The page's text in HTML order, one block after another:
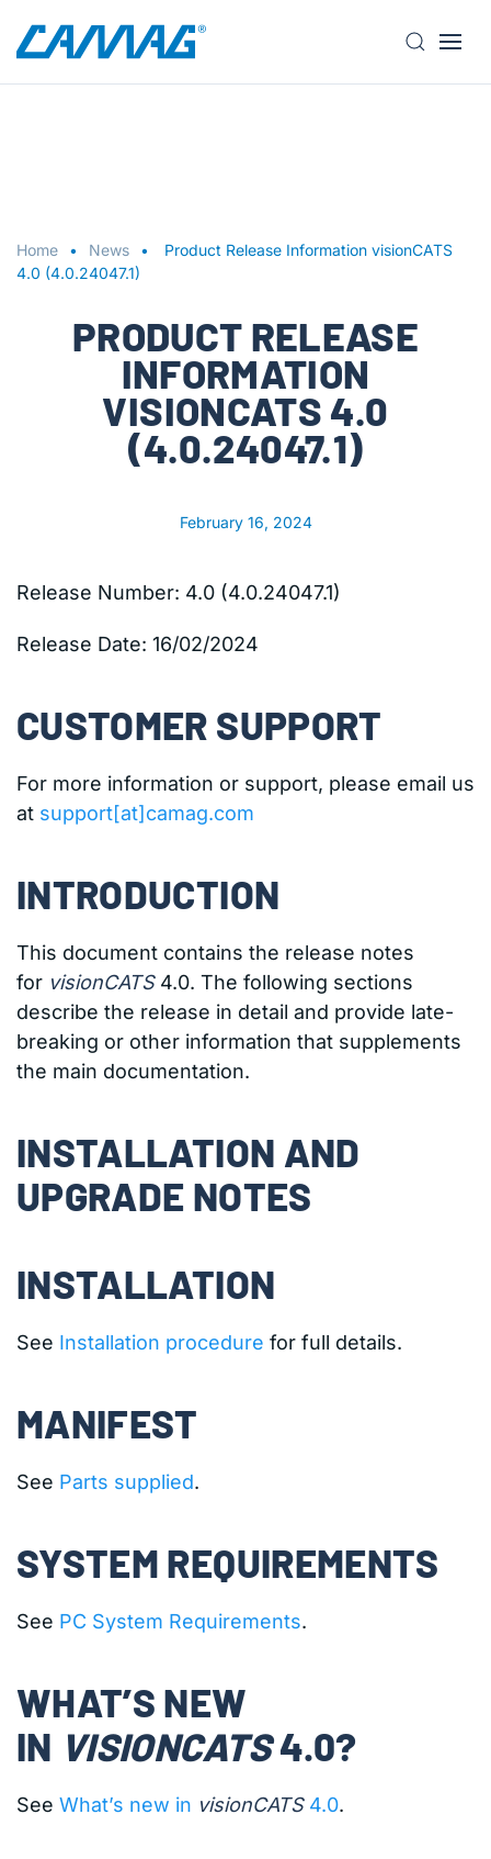
S
k
a
i
Home News
Product Release Information visionCATS
4.0 (4.0.24047.1)
PRODUCT RELEASE
INFORMATION
VISIONCATS 4.0
(4.0.24047.1)
February 16, 2024
Release Number: 4.0 (4.0.24047.1)
Release Date: 16/02/2024
CUSTOMER SUPPORT
For more information or support, please email us
at support[at]camag.com
INTRODUCTION
This document contains the release notes
for visionCATS 4.0. The following sections
describe the release in detail and provide late-
breaking or other information that supplements
the main documentation.
INSTALLATION AND
UPGRADE NOTES
INSTALLATION
See Installation procedure for full details.
MANIFEST
See Parts supplied.
SYSTEM REQUIREMENTS
See PC System Requirements.
WHAT’S NEW
IN VISIONCATS4.0?
See What’s new in visionCATS4.0.